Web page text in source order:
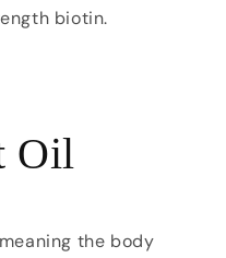
biotin.
Oil
the body